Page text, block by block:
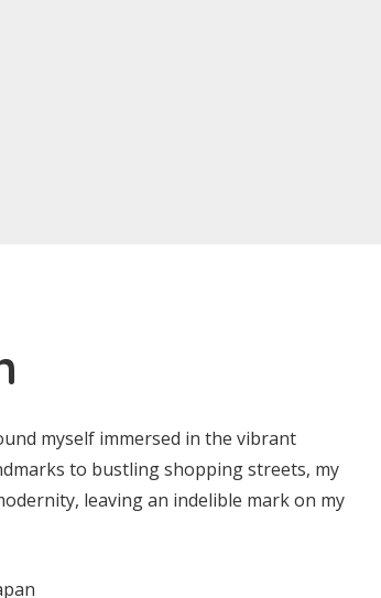
myself immersed in the vibrant
to bustling shopping streets, my
leaving an indelible mark on my